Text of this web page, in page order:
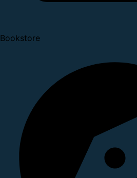
Bookstore